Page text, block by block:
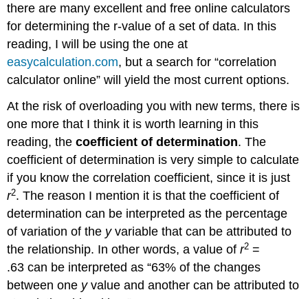
there are many excellent and free online calculators
for determining the r-value of a set of data. In this
reading, I will be using the one at
easycalculation.com, but a search for “correlation
calculator online” will yield the most current options.
At the risk of overloading you with new terms, there is
one more that I think it is worth learning in this
reading, thecoefficient of determination. The
coefficient of determination is very simple to calculate
if you know the correlation coefficient, since it is just
r2. The reason I mention it is that the coefficient of
determination can be interpreted as the percentage
of variation of the yvariable that can be attributed to
the relationship. In other words, a value ofr2 =
.63 can be interpreted as “63% of the changes
between one yvalue and another can be attributed to